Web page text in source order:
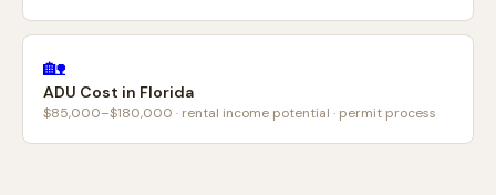
🏡
ADU Cost in Florida
$85,000–$180,000 · rental income potential · permit process